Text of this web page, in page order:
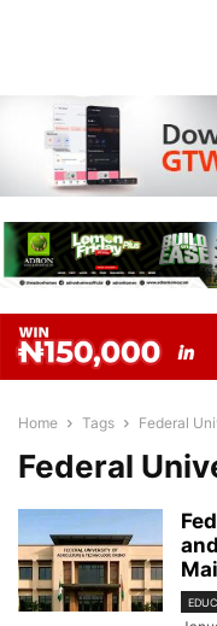
Home Tags Federal
Federal